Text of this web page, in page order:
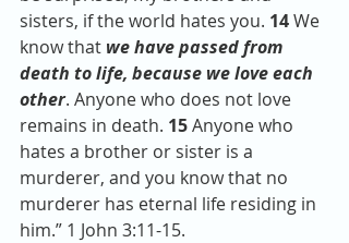
sisters, if the world hates you. 14 We
know that we have passed from
death to life, because we love each
other. Anyone who does not love
remains in death. 15 Anyone who
hates a brother or sister is a
murderer, and you know that no
murderer has eternal life residing in
him.” 1 John 3:11-15.